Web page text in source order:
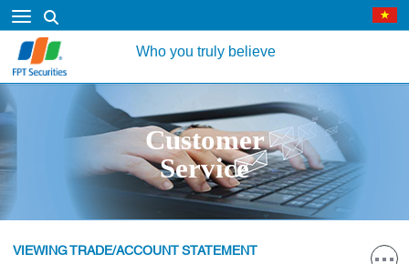
Who you truly believe
Customer
Service
VIEWING TRADE/ACCOUNT STATEMENT